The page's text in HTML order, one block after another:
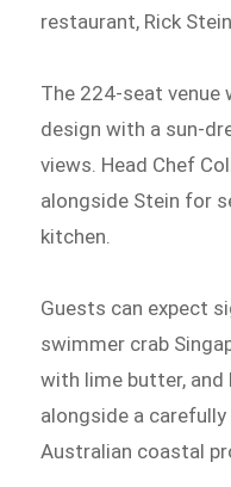
restaurant, Rick
The 224-seat venue
design with a sun-
views. Head Chef
alongside Stein for
kitchen.
Guests can expect
swimmer crab
with lime butter, and
alongside a
Australian coastal